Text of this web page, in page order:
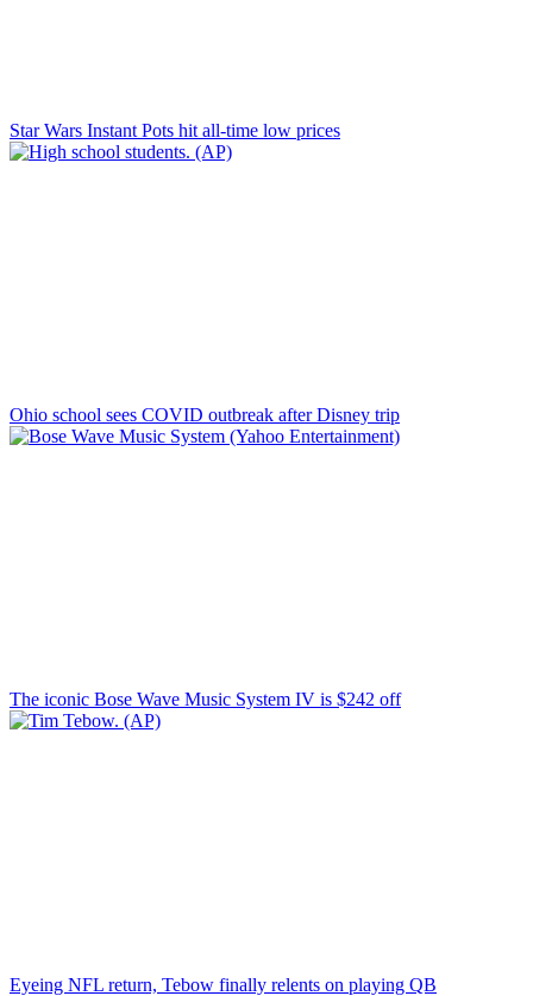
Star Wars Instant Pots hit all-time low prices
Ohio school sees COVID outbreak after Disney trip
The iconic Bose Wave Music System IV is $242 off
Eyeing NFL return, Tebow finally relents on playing QB